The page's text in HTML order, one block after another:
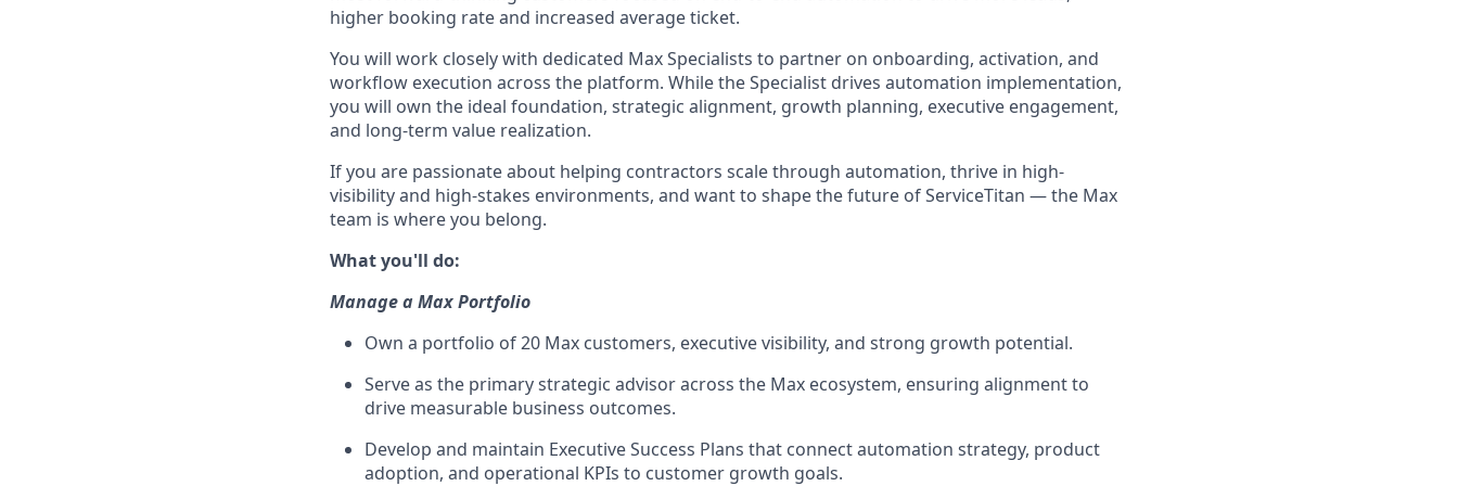
higher booking rate and increased average ticket.
You will work closely with dedicated Max Specialists to partner on onboarding, activation, and
workflow execution across the platform. While the Specialist drives automation implementation,
you will own the ideal foundation, strategic alignment, growth planning, executive engagement,
and long-term value realization.
If you are passionate about helping contractors scale through automation, thrive in high-
visibility and high-stakes environments, and want to shape the future of ServiceTitan — the Max
team is where you belong.
What you'll do:
Manage a Max Portfolio
Own a portfolio of 20 Max customers, executive visibility, and strong growth potential.
Serve as the primary strategic advisor across the Max ecosystem, ensuring alignment to
drive measurable business outcomes.
Develop and maintain Executive Success Plans that connect automation strategy, product
adoption, and operational KPIs to customer growth goals.